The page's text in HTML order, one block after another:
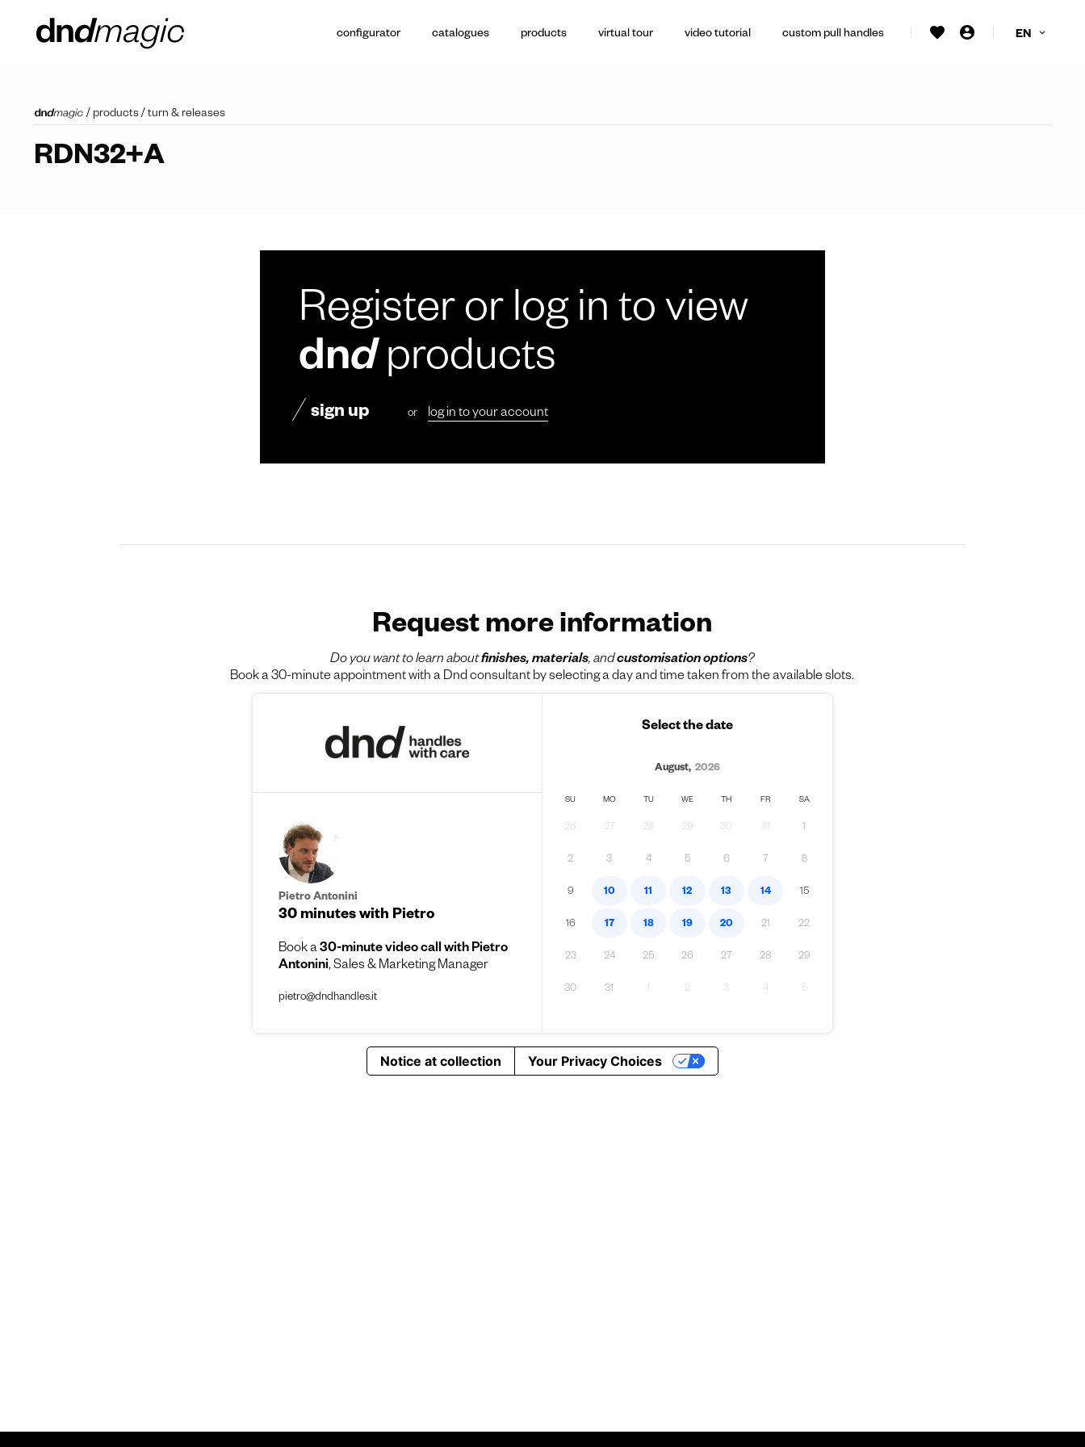
configurator catalogues products virtual tour video tutorial custom pull handles EN
/ products/ turn & releases
RDN32+A
Register or log in to view
dndproducts
sign up or log in to your account
Request more information
Do you want to learn aboutfinishes, materials, andcustomisation options?
Book a 30-minute appointment with a Dnd consultant by selecting a day and time taken from the available slots.